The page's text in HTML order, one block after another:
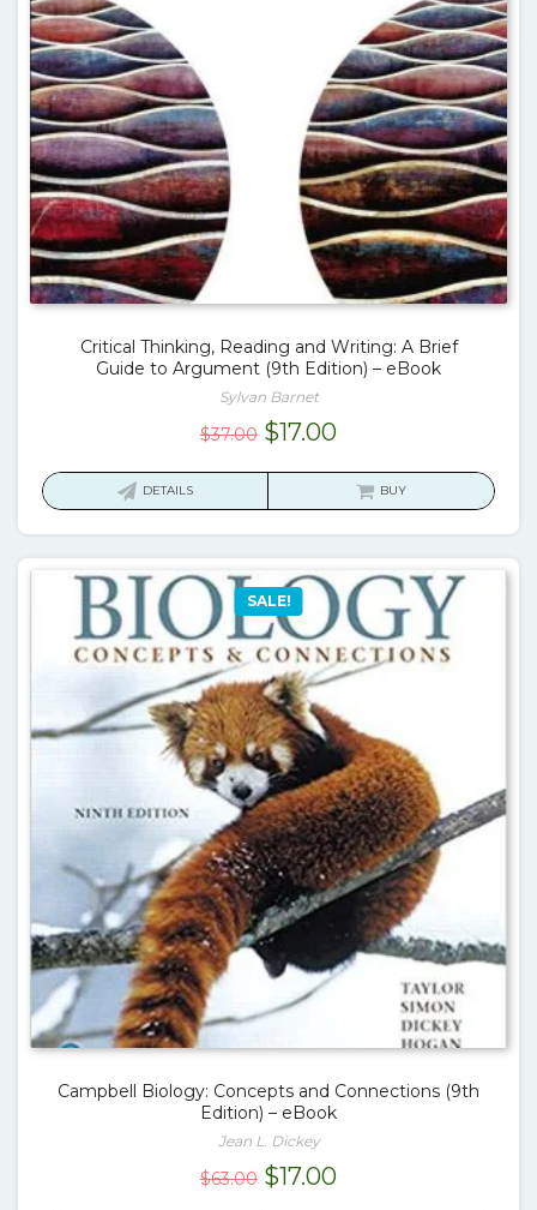
Critical Thinking, Reading and Writing: A Brief
Guide to Argument (9th Edition) – eBook
Sylvan Barnet
$37.00 Original
$17.00Current
is:
DETAILS BUY
SALE!
Campbell Biology: Concepts and Connections (9th
Edition) – eBook
Jean L. Dickey
$63.00 Original
$17.00Current